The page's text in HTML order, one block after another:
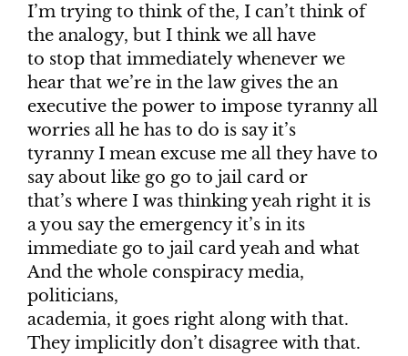
I’m trying to think of the, I can’t think of
the analogy, but I think we all have
to stop that immediately whenever we
hear that we’re in the law gives the an
executive the power to impose tyranny all
worries all he has to do is say it’s
tyranny I mean excuse me all they have to
say about like go go to jail card or
that’s where I was thinking yeah right it is
a you say the emergency it’s in its
immediate go to jail card yeah and what
And the whole conspiracy media,
politicians,
academia, it goes right along with that.
They implicitly don’t disagree with that.